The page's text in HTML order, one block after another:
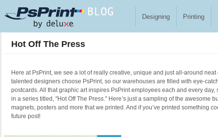
Designing Printing
Hot Off The Press
Here at PsPrint, we see a lot of really creative, unique and just all-around
talented designers choose PsPrint, so our warehouses are filled with eye-
postcards. All that graphic art inspires PsPrint employees each and every
in a series titled, "Hot Off The Press." Here’s just a sampling of the awesome
magnets, posters and more that we printed. And if you’ve printed something
future post!